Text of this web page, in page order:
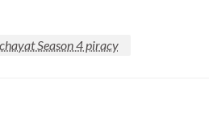
Season 4 piracy